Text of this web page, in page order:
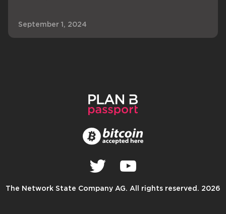
September 1, 2024
The Network State Company AG. All rights reserved. 2026